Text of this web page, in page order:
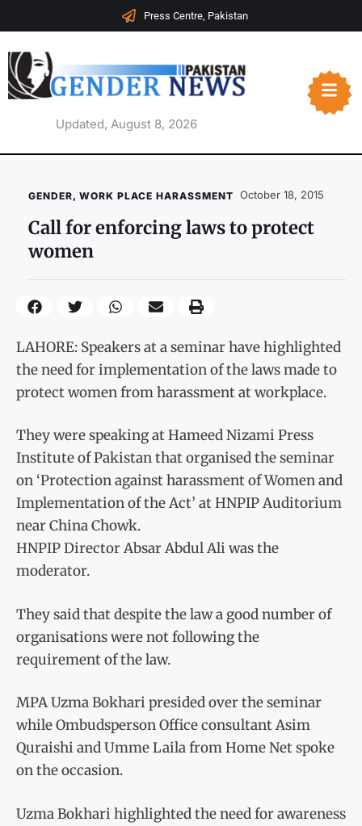
Press Centre, Pakistan
Updated, August 8, 2026
GENDER, WORK PLACE HARASSMENT October 18, 2015
Call for enforcing laws to protect
women
LAHORE: Speakers at a seminar have highlighted
the need for implementation of the laws made to
protect women from harassment at workplace.
They were speaking at Hameed Nizami Press
Institute of Pakistan that organised the seminar
on ‘Protection against harassment of Women and
Implementation of the Act’ at HNPIP Auditorium
near China Chowk.
HNPIP Director Absar Abdul Ali was the
moderator.
They said that despite the law a good number of
organisations were not following the
requirement of the law.
MPA Uzma Bokhari presided over the seminar
while Ombudsperson Office consultant Asim
Quraishi and Umme Laila from Home Net spoke
on the occasion.
Uzma Bokhari highlighted the need for awareness